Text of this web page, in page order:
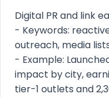
Digital PR and link
- Keywords:
outreach, media
- Example:
impact by city,
tier-1 outlets and